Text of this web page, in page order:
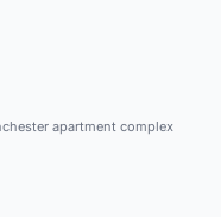
apartment complex